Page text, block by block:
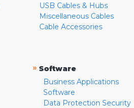
USB Cables & Hubs
Miscellaneous Cables
Cable Accessories
» Software
Business Applications
Software
Data Protection Security